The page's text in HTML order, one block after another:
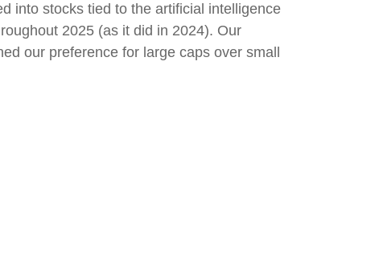
into stocks tied to the artificial intelligence
2025 (as it did in 2024). Our
our preference for large caps over small